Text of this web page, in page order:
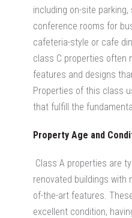
including on-site
conference rooms for
cafeteria-style or cafe
class C properties often
features and designs
Properties of this class
that fulfill the
Property Age and
Class A properties are
renovated buildings with
of-the-art features.
excellent condition,